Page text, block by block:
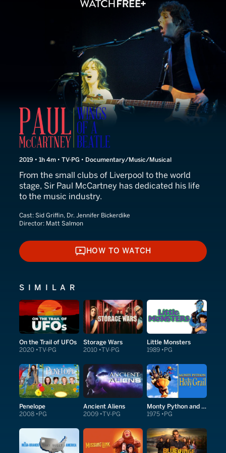
This Is Paul McCartney
2019 • 1h 4m • TV-PG • Documentary/Music/Musical
From the small clubs of Liverpool to the world
stage, Sir Paul McCartney has dedicated his life
to the music industry.
Cast: Sid Griffin, Dr. Jennifer Bickerdike
Director: Matt Salmon
HOW TO WATCH
HOW TO WATCH
SIMILAR
On the Trail of UFOs
2020 TV-PG
Storage Wars
2010 TV-PG
Little Monsters
1989 PG
Penelope
2008 PG
Ancient Aliens
2009 TV-PG
Monty Python and the Holy Grail
1975 PG